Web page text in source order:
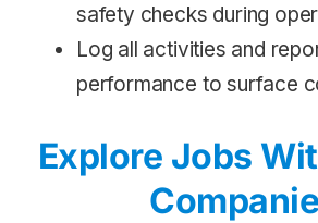
safety checks during
Log all activities and
performance to surface
Explore Jobs